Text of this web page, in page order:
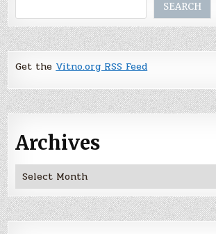
SEARCH
Get the Vitno.org RSS Feed
Archives
Archives